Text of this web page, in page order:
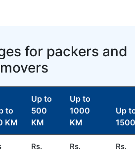
for packers and
movers
to
KM
Up to
500
KM
Up to
1000
KM
Up
Rs.
Rs.
Rs.